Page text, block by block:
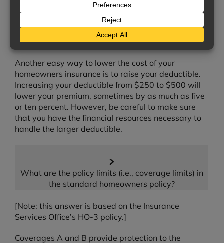
insurers offer discounts if there are deadbolt
exterior locks on all your doors, or if your home has
a security system. Be sure to ask us about any
discounts you may qualify for.
Another easy way to lower the cost of your
homeowners insurance is to raise your deductible.
Increasing your deductible from $250 to $500 will
lower your premium, sometimes by as much as five
or ten percent. However, be careful to make sure
that you have the financial resources necessary to
handle the larger deductible.
What are the policy limits (i.e., coverage limits) in
the standard homeowners policy?
[Note: this answer is based on the Insurance
Services Office’s HO-3 policy.]
Coverages A and B provide protection to the